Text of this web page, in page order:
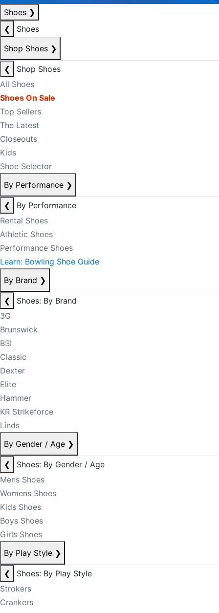
Shoes ❯
❮
Shoes
Shop Shoes ❯
❮
Shop Shoes
All Shoes
Shoes On Sale
Top Sellers
The Latest
Closeouts
Kids
Shoe Selector
By Performance ❯
❮
By Performance
Rental Shoes
Athletic Shoes
Performance Shoes
Learn: Bowling Shoe Guide
By Brand ❯
❮
Shoes: By Brand
3G
Brunswick
BSI
Classic
Dexter
Elite
Hammer
KR Strikeforce
Linds
By Gender / Age ❯
❮
Shoes: By Gender / Age
Mens Shoes
Womens Shoes
Kids Shoes
Boys Shoes
Girls Shoes
By Play Style ❯
❮
Shoes: By Play Style
Strokers
Crankers